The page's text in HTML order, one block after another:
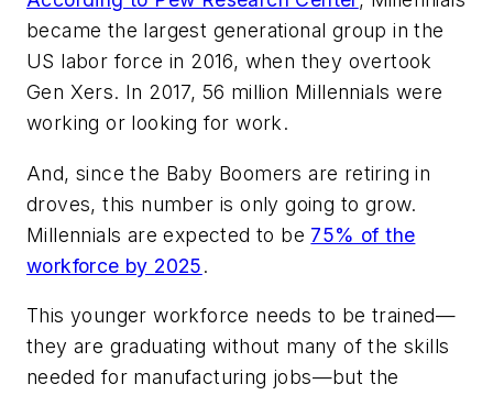
became the largest generational group in the
US labor force in 2016, when they overtook
Gen Xers. In 2017, 56 million Millennials were
working or looking for work.
And, since the Baby Boomers are retiring in
droves, this number is only going to grow.
Millennials are expected to be 75% of the
workforce by 2025.
This younger workforce needs to be trained—
they are graduating without many of the skills
needed for manufacturing jobs—but the